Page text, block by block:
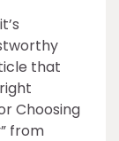
that
Choosing
from